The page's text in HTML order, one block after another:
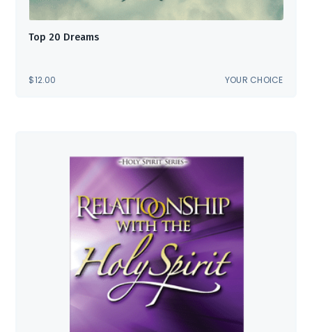
Top 20 Dreams
$12.00 YOUR CHOICE